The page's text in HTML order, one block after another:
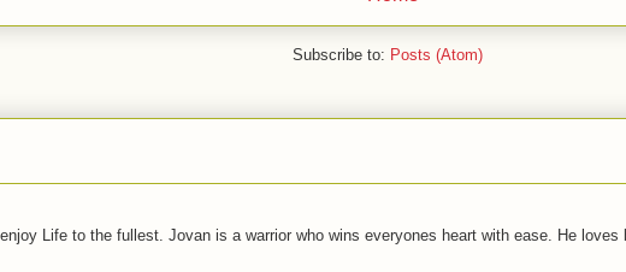
Subscribe to: Posts (Atom)
Life to the fullest. Jovan is a warrior who wins everyones heart with ease. He